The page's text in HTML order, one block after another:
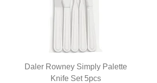
Daler Rowney Simply Palette
Knife Set 5pcs